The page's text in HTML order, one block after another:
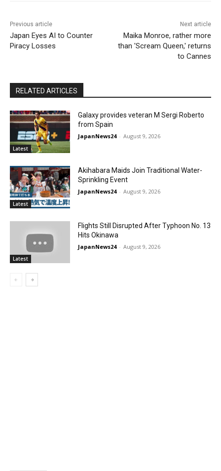
Previous article
Japan Eyes AI to Counter
Piracy Losses
Next article
Maika Monroe, rather more
than 'Scream Queen,' returns
to Cannes
RELATED ARTICLES
Latest
Galaxy provides veteran M Sergi Roberto
from Spain
JapanNews24 - August 9, 2026
Latest
Akihabara Maids Join Traditional Water-
Sprinkling Event
JapanNews24 - August 9, 2026
Latest
Flights Still Disrupted After Typhoon No. 13
Hits Okinawa
JapanNews24 - August 9, 2026